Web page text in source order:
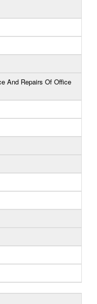
And Repairs Of Office